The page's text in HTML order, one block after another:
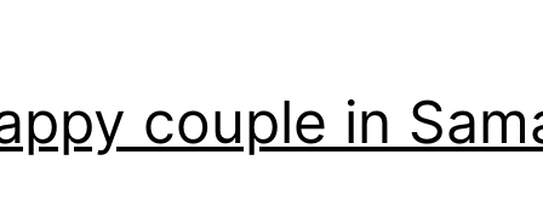
couple in